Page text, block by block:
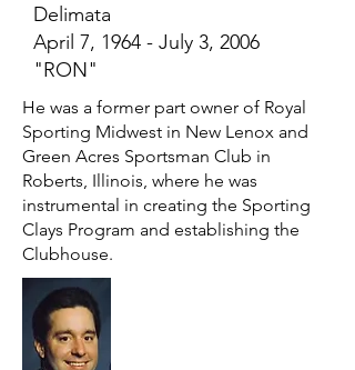
Delimata
April 7, 1964 - July 3, 2006
"RON"
He was a former part owner of Royal
Sporting Midwest in New Lenox and
Green Acres Sportsman Club in
Roberts, Illinois, where he was
instrumental in creating the Sporting
Clays Program and establishing the
Clubhouse.